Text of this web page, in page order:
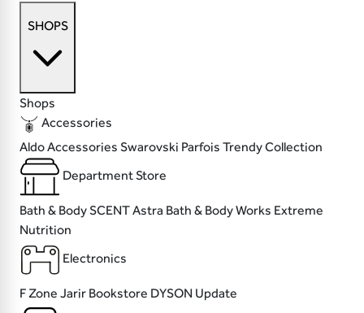
SHOPS
Shops
Accessories
Aldo Accessories Swarovski Parfois Trendy Collection
Department Store
Bath & Body SCENTAstra Bath & Body Works Extreme
Nutrition
Electronics
F Zone Jarir Bookstore DYSON Update